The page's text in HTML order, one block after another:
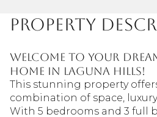
Property
Welcome to your
home in Laguna Hills!
This stunning property
combination of space,
With 5 bedrooms and 3 full